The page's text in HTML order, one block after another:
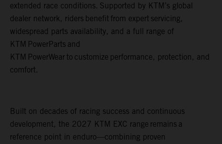
extended race conditions. Supported by KTM’s global
dealer network, riders benefit from expert servicing,
widespread parts availability, and a full range of
KTM PowerParts and
KTM PowerWear to customize performance, protection, and
comfort.
Built on decades of racing success and continuous
development, the 2027 KTM EXC range remains a
reference point in enduro—combining proven